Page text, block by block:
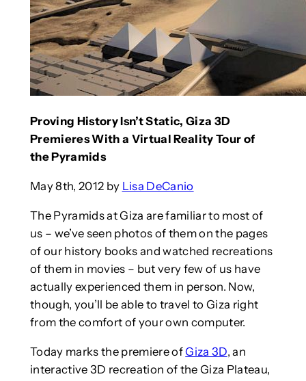
Proving History Isn’t Static, Giza 3D
Premieres With a Virtual Reality Tour of
the Pyramids
May 8th, 2012 by Lisa DeCanio
The Pyramids at Giza are familiar to most of
us – we’ve seen photos of them on the pages
of our history books and watched recreations
of them in movies – but very few of us have
actually experienced them in person. Now,
though, you’ll be able to travel to Giza right
from the comfort of your own computer.
Today marks the premiere ofGiza 3D, an
interactive 3D recreation of the Giza Plateau,